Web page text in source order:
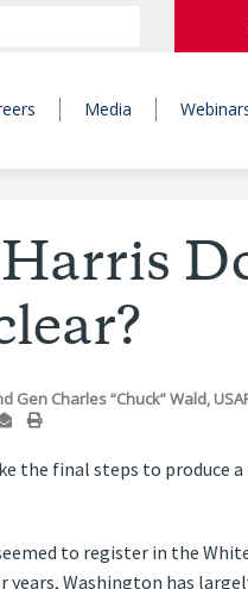
Media
Gen Charles “Chuck” Wald,
the final steps to produce
to register in the
Washington has